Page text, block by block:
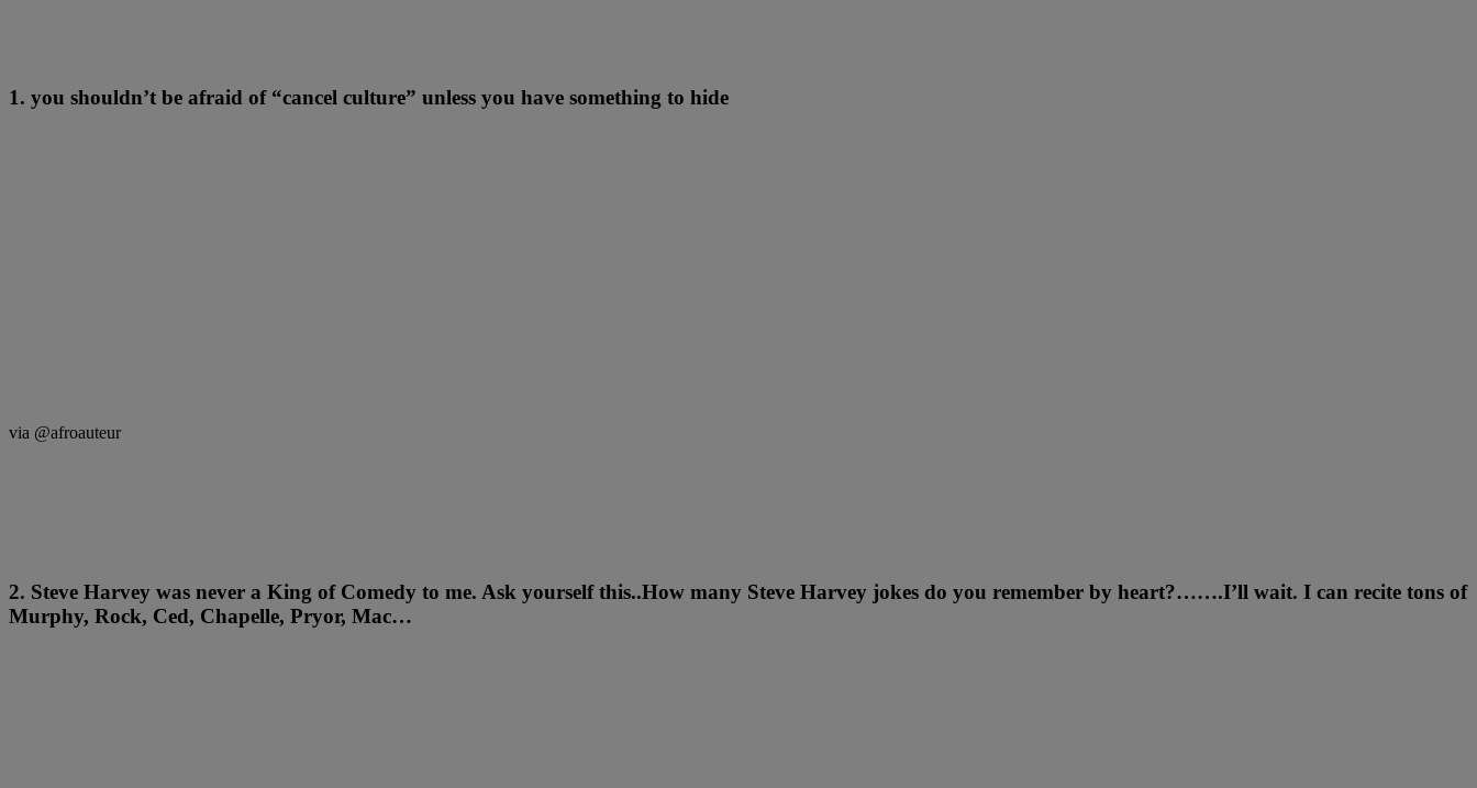
1. you shouldn’t be afraid of “cancel culture” unless you have something to hide
via @afroauteur
2. Steve Harvey was never a King of Comedy to me. Ask yourself this..How many Steve Harvey jokes do you remember by heart?…….I’ll wait. I can recite tons of
Murphy, Rock, Ced, Chapelle, Pryor, Mac…